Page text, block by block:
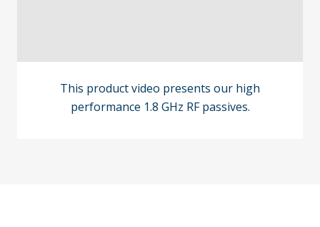
This product video presents our high
performance 1.8 GHz RF passives.